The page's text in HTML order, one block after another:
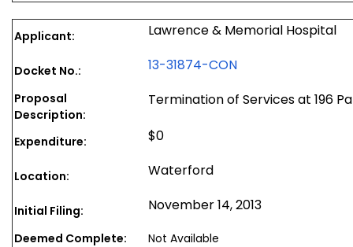
Applicant: Lawrence & Memorial Hospital
Docket No.: 13-31874-CON
Proposal
Description:
Termination of Services at 196
Expenditure: $0
Location: Waterford
Initial Filing: November 14, 2013
Deemed Complete: Not Available